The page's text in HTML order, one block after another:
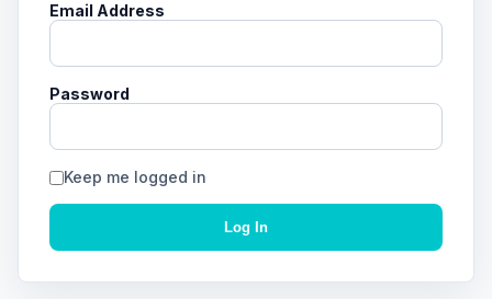
Email Address
Password
Keep me logged in
Log In